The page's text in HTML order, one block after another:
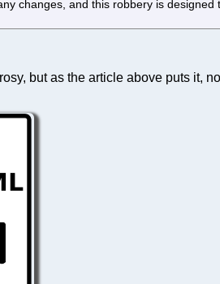
changes, and this robbery is
but as the article above puts it,